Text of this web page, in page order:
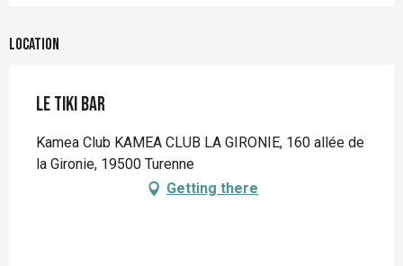
Location
Le Tiki Bar
Kamea Club KAMEA CLUB LA GIRONIE, 160 allée de
la Gironie, 19500 Turenne
Getting there